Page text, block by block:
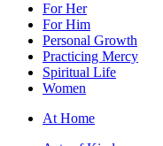
For Her
For Him
Personal Growth
Practicing Mercy
Spiritual Life
Women
At Home